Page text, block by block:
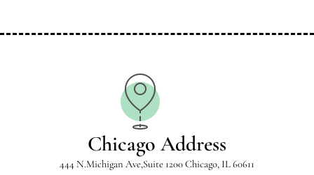
Chicago Address
444 N.Michigan Ave,Suite 1200 Chicago, IL 60611